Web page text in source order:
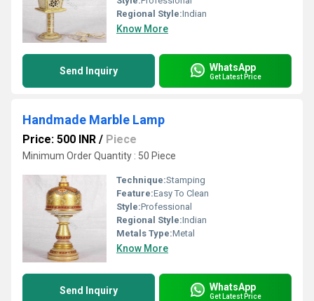
Regional Style:Indian
Know More
Send Inquiry WhatsApp
Get Latest Price
Handmade Marble Lamp
Price: 500 INR / Piece
Minimum Order Quantity : 50 Piece
Technique:Stamping
Feature:Easy To Clean
Style:Professional
Regional Style:Indian
Metals Type:Metal
Know More
Send Inquiry WhatsApp
Get Latest Price